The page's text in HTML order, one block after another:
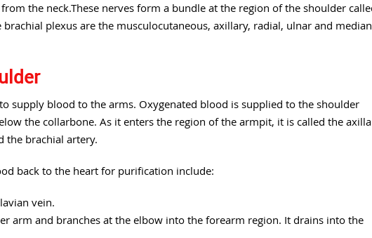
the neck.These nerves form a bundle at the region of the shoulder
plexus are the musculocutaneous, axillary, radial, ulnar and median
supply blood to the arms. Oxygenated blood is supplied to the shoulder
the collarbone. As it enters the region of the armpit, it is called the
the brachial artery.
back to the heart for purification include:
vein.
arm and branches at the elbow into the forearm region. It drains into the